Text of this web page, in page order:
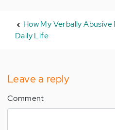
How My Verbally
Daily Life
Leave a reply
Comment